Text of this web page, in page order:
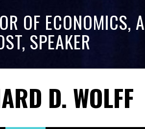
OF ECONOMICS,
SPEAKER
D. WOLFF